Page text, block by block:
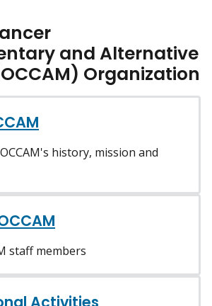
and Alternative
Organization
history, mission and
staff members
Activities